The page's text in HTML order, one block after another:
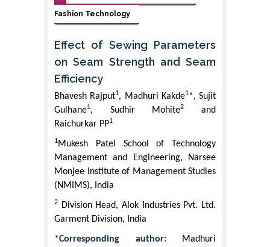
Fashion Technology
Effect of Sewing Parameters
on Seam Strength and Seam
Efficiency
Bhavesh Rajput1, Madhuri Kakde1*, Sujit
Gulhane1, Sudhir Mohite2
and
Raichurkar PP1
1Mukesh Patel School of Technology
Management and Engineering, Narsee
Monjee Institute of Management Studies
(NMIMS), India
2
Division Head, Alok Industries Pvt. Ltd.
Garment Division, India
*Corresponding author:Madhuri